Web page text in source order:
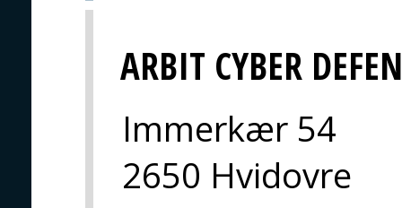
ARBIT CYBER
Immerkær 54
2650 Hvidovre